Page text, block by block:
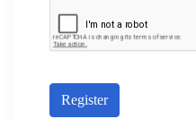
Register